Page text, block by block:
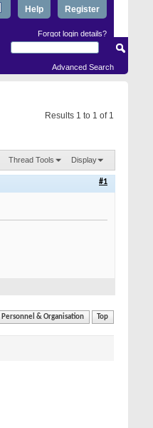
Register
Help
Forgot login details?
Advanced Search
Results 1 to 1 of 1
Thread Tools Display
#1
Personnel & Organisation Top